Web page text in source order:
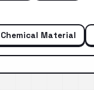
Chemical Material